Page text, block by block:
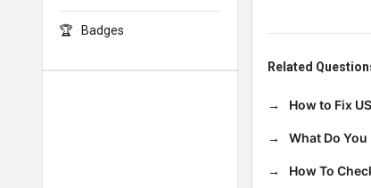
Related
How to Fix
What Do You
How To
Badges